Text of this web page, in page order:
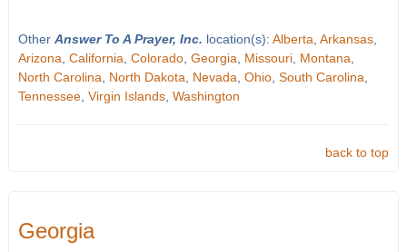
Other Answer To A Prayer, Inc. location(s): Alberta Arkansas,
Arizona California Colorado, Georgia Missouri, Montana
North Carolina
North Dakota Nevada Ohio, South Carolina
Tennessee, Virgin Islands, Washington
back to top
Georgia